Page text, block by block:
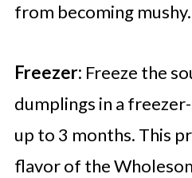
from becoming mushy.
Freezer: Freeze the
dumplings in a
up to 3 months. This
flavor of the